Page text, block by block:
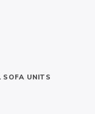
SOFA UNITS